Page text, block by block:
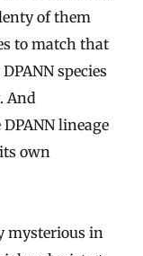
of them
to match that
species
And
lineage
own
mysterious in